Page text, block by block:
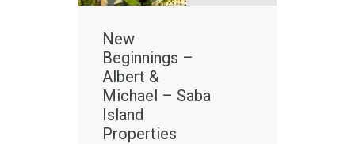
New
Beginnings –
Albert &
Michael – Saba
Island
Properties